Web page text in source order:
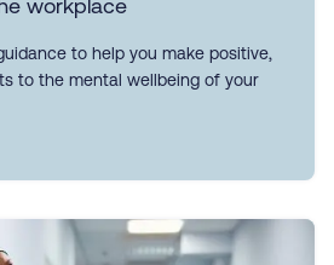
workplace
to help you make positive,
to the mental wellbeing of your